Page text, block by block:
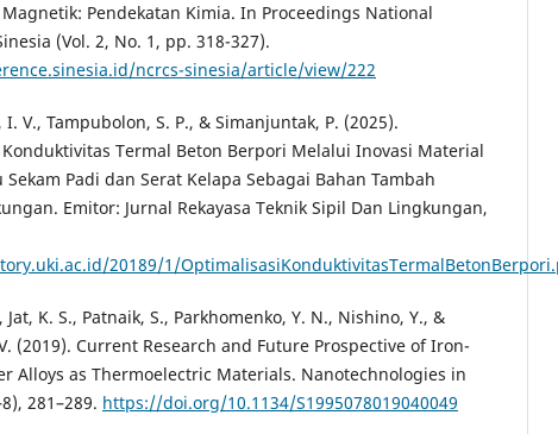
Pendekatan Kimia. In Proceedings National
(Vol. 2, No. 1, pp. 318-327).
ncrcs-sinesia/article/view/222
V., Tampubolon, S. P., & Simanjuntak, P. (2025).
Termal Beton Berpori Melalui Inovasi Material
Sekam Padi dan Serat Kelapa Sebagai Bahan Tambah
Emitor: Jurnal Rekayasa Teknik Sipil Dan Lingkungan,
20189/1/
K. S., Patnaik, S., Parkhomenko, Y. N., Nishino, Y., &
(2019). Current Research and Future Prospective of Iron-
Alloys as Thermoelectric Materials. Nanotechnologies in
281–289. https://doi.org/10.1134/S1995078019040049